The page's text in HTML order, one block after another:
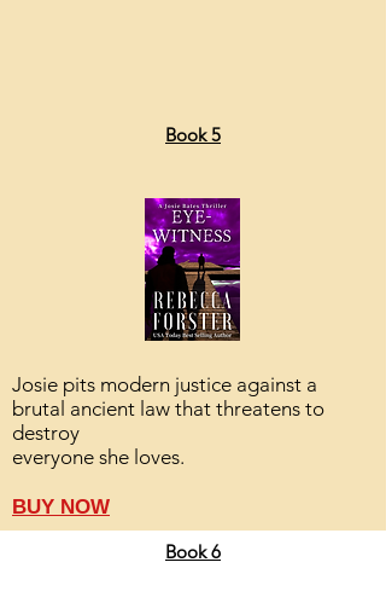
Book 5
Josie pits modern justice against a
brutal ancient law that threatens to
destroy
everyone she loves.
BUY NOW
Book 6